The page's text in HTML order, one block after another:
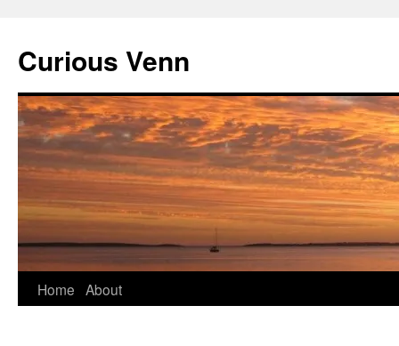
Curious Venn
Skip
Home About